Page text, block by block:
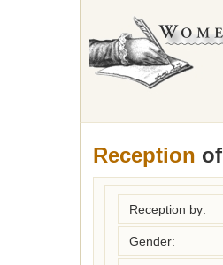
Reception of
Reception by:
Gender: